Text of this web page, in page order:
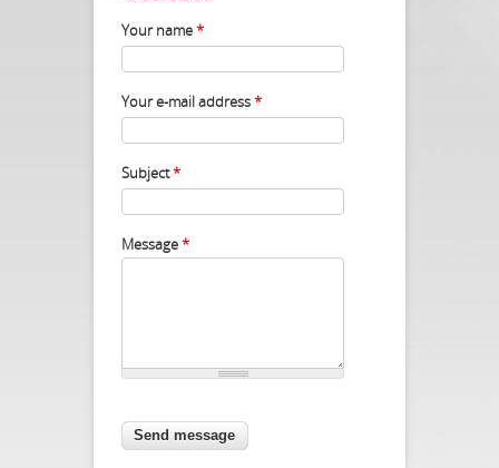
Your name*
Your e-mail address*
Subject*
Message*
CAPTCHA
This question is for testing whether